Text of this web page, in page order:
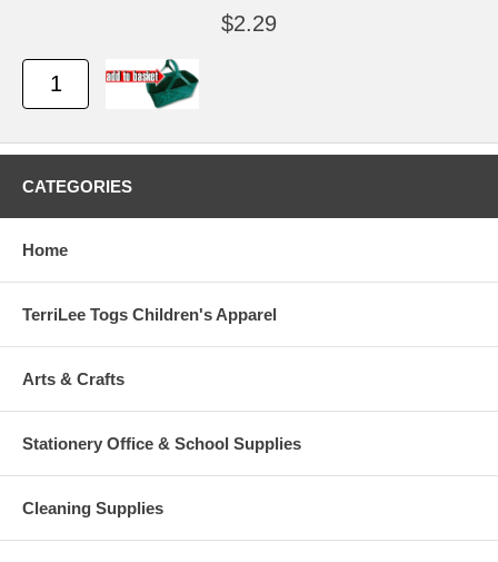
$2.29
CATEGORIES
Home
TerriLee Togs Children's Apparel
Arts & Crafts
Stationery Office & School Supplies
Cleaning Supplies